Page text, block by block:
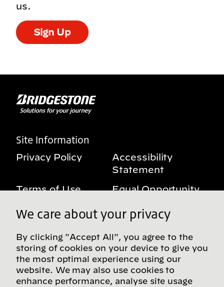
us.
Sign Up
Site Information
Privacy Policy
Accessibility
Statement
Terms of Use
Equal Opportunity
Benefits Notice
My Privacy Rights
Follow us on social media
We care about your privacy
By clicking "Accept All", you agree to the
storing of cookies on your device to give you
the most optimal experience using our
website. We may also use cookies to
enhance performance, analyse site usage